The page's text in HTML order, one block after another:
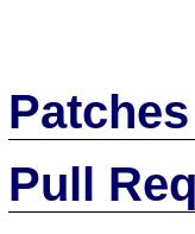
Patches
Pull